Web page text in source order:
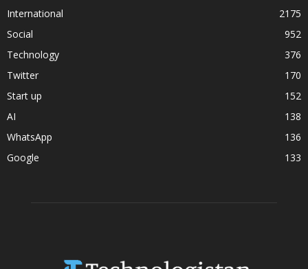
International
2175
Social
952
Technology
376
Twitter
170
Start up
152
AI
138
WhatsApp
136
Google
133